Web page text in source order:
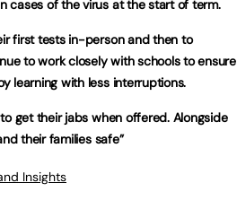
cases of the virus at the start of term.
first tests in-person and then to
to work closely with schools to ensure
learning with less interruptions.
get their jabs when offered. Alongside
their families safe”
Insights